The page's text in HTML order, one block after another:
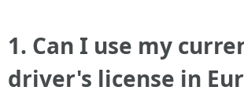
1. Can I use my
driver's license in